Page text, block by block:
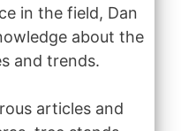
in the field, Dan
about the
and trends.
articles and